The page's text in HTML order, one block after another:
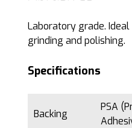
Laboratory grade.
grinding and polishing.
Specifications
Backing
PSA